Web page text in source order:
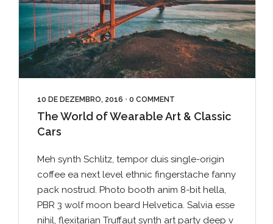
10 DE DEZEMBRO, 2016 • 0 COMMENT
The World of Wearable Art & Classic
Cars
Meh synth Schlitz, tempor duis single-origin
coffee ea next level ethnic fingerstache fanny
pack nostrud. Photo booth anim 8-bit hella,
PBR 3 wolf moon beard Helvetica. Salvia esse
nihil, flexitarian Truffaut synth art party deep v